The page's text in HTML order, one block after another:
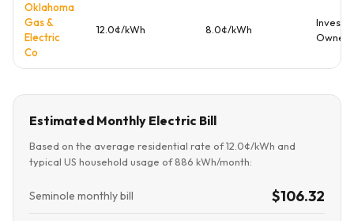
Oklahoma
Gas &
Electric
Co
12.0¢/kWh 8.0¢/kWh
Investor
Owned
Estimated Monthly Electric Bill
Based on the average residential rate of 12.0¢/kWh and
typical US household usage of 886 kWh/month:
Seminole monthly bill $106.32